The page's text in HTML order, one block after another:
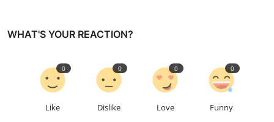
WHAT'S YOUR REACTION?
Like
0
Dislike
0
Love
0
Funny
0